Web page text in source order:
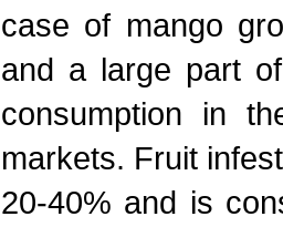
case of mango
and a large part
consumption in
markets. Fruit
20-40% and is